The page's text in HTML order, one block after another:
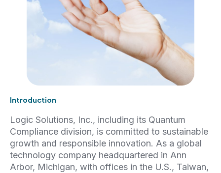
Introduction
Logic Solutions, Inc., including its Quantum
Compliance division, is committed to sustainable
growth and responsible innovation. As a global
technology company headquartered in Ann
Arbor, Michigan, with offices in the U.S., Taiwan,